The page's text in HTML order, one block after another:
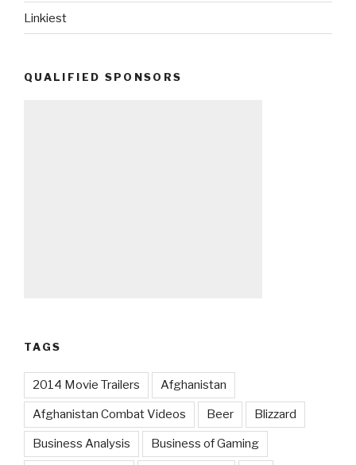
Linkiest
QUALIFIED SPONSORS
TAGS
2014 Movie Trailers Afghanistan
Afghanistan Combat Videos Beer Blizzard
Business Analysis Business of Gaming